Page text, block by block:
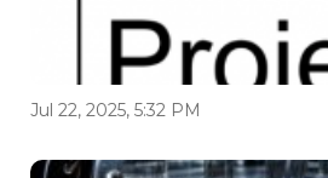
Jul 22, 2025, 5:32 PM